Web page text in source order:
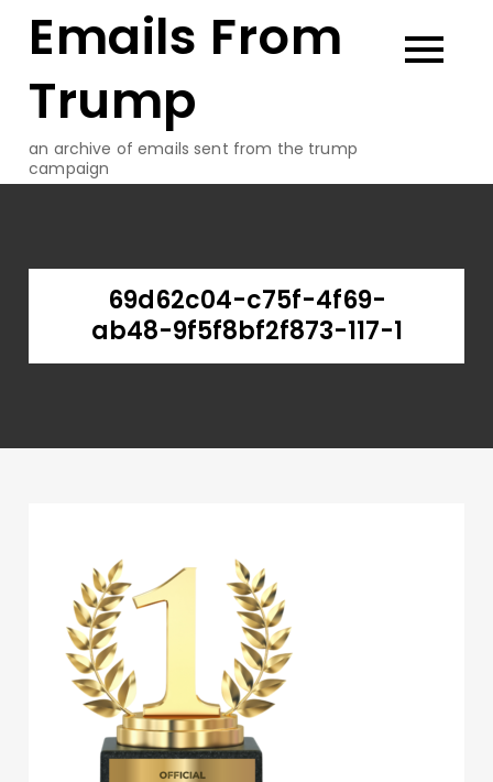
Emails From
Trump
an archive of emails sent from the trump
campaign
69d62c04-c75f-4f69-
ab48-9f5f8bf2f873-117-1